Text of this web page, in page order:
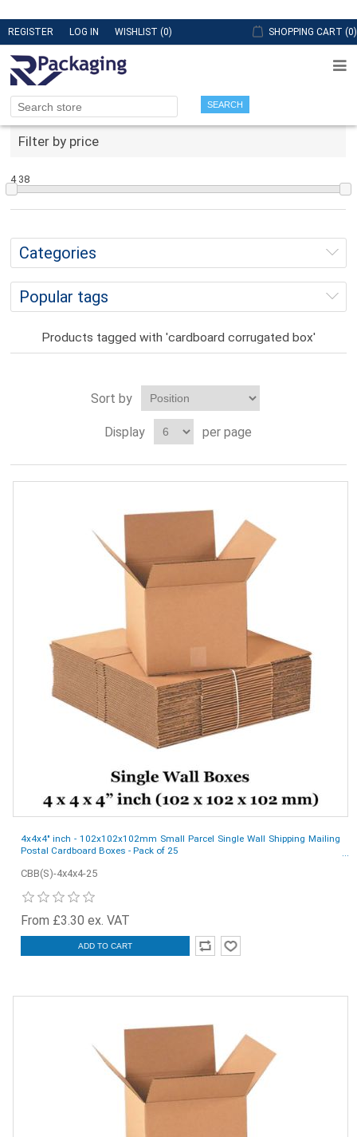
REGISTER LOG IN WISHLIST (0) SHOPPING CART (0)
SEARCH
Filter by price
4 38
Categories
Popular tags
Products tagged with 'cardboard corrugated box'
Sort by
Display per page
4x4x4" inch - 102x102x102mm Small Parcel Single Wall Shipping Mailing
Postal Cardboard Boxes - Pack of 25
CBB(S)-4x4x4-25
From £3.30 ex. VAT
ADD TO CART